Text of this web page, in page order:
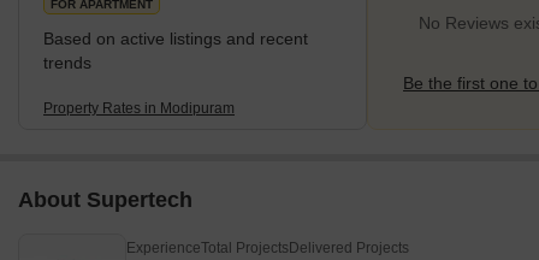
FOR APARTMENT
Based on active listings and recent
trends
Property Rates in Modipuram
No Reviews
Be the first one
About Supertech
ExperienceTotal Projects Delivered Projects